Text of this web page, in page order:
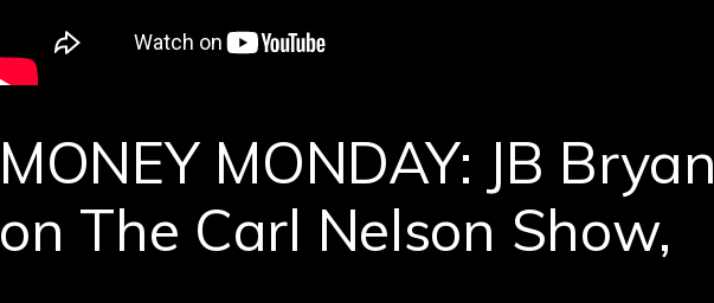
MONEY MONDAY: JB Bryan
on The Carl Nelson Show,